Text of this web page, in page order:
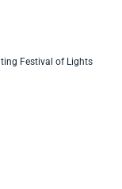
Festival of Lights